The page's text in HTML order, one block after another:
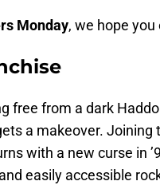
Monday, we hope
free from a dark
a makeover. Joining
with a new curse in
easily accessible